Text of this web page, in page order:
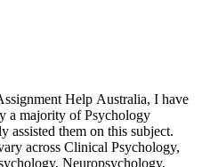
Help Australia, I have
a majority of Psychology
assisted them on this subject.
across Clinical Psychology,
Neuropsychology,